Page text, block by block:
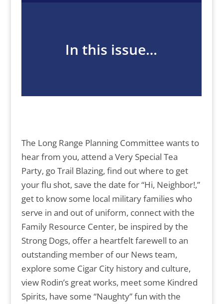
In this issue…
The Long Range Planning Committee wants to
hear from you, attend a Very Special Tea
Party, go Trail Blazing, find out where to get
your flu shot, save the date for “Hi, Neighbor!,”
get to know some local military families who
serve in and out of uniform, connect with the
Family Resource Center, be inspired by the
Strong Dogs, offer a heartfelt farewell to an
outstanding member of our News team,
explore some Cigar City history and culture,
view Rodin’s great works, meet some Kindred
Spirits, have some “Naughty” fun with the